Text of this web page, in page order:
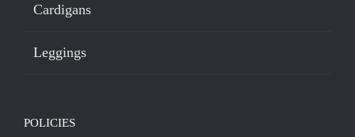
Cardigans
Leggings
POLICIES